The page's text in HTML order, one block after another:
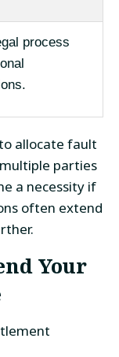
process
allocate fault
parties
a necessity if
often extend
Your